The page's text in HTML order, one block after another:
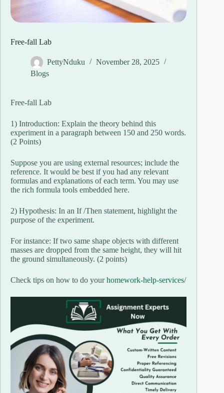
Free-fall Lab
PettyNduku
November 28, 2025
Blogs
Free-fall Lab
1) Introduction: Explain the theory behind this
experiment in a paragraph between 150 and 250 words.
(2 Points)
Suppose you are using external resources; include the
reference. It would be best if you had any relevant
formulas and explanations of each term. You may use
the rich formula tools embedded here.
2) Hypothesis: In an If /Then statement, highlight the
purpose of the experiment.
For instance: If two same shape objects with different
masses are dropped from the same height, they will hit
the ground simultaneously. (2 points)
Check tips on how to do yourhomework-help-services/